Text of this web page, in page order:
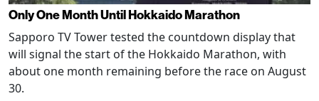
Only One Month Until Hokkaido Marathon
Sapporo TV Tower tested the countdown display that
will signal the start of the Hokkaido Marathon, with
about one month remaining before the race on August
30.